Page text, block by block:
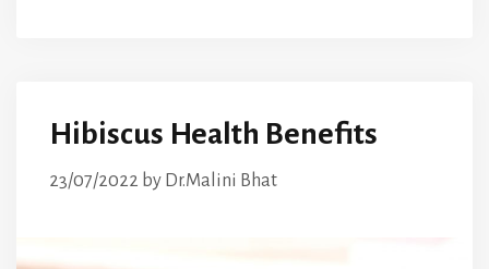
Hibiscus Health Benefits
23/07/2022 by Dr.Malini Bhat